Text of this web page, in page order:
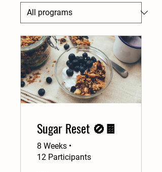
Sugar Reset 🚫🍫
8 Weeks •
12 Participants